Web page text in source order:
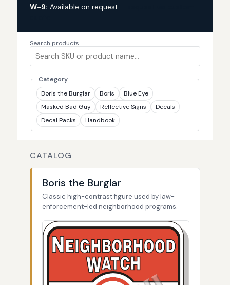
W-9: Available on request —
Search products
Category
Boris the Burglar
Boris
Blue Eye
Masked Bad Guy
Reflective Signs
Decals
Decal Packs
Handbook
CATALOG
Boris the Burglar
Classic high-contrast figure used by law-
enforcement-led neighborhood programs.